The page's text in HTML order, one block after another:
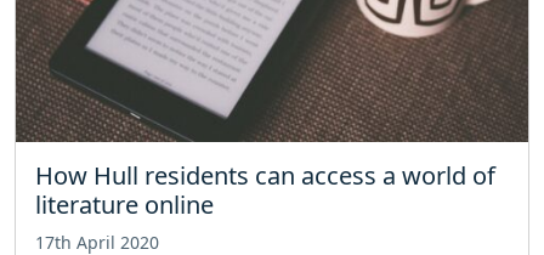
How Hull residents can access a world of
literature online
17th April 2020